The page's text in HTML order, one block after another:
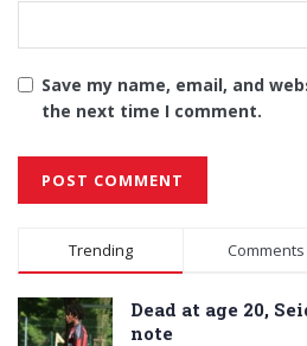
Save my name, email, and
the next time I comment.
Alternative:
Trending Comments
Dead at age 20,
note